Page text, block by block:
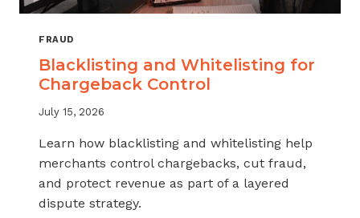
FRAUD
Blacklisting and Whitelisting for
Chargeback Control
July 15, 2026
Learn how blacklisting and whitelisting help
merchants control chargebacks, cut fraud,
and protect revenue as part of a layered
dispute strategy.